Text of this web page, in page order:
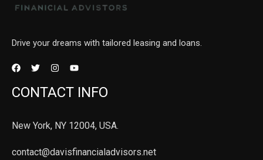
Drive your dreams with tailored leasing and loans.
CONTACT INFO
New York, NY 12004, USA.
contact@davisfinancialadvisors.net